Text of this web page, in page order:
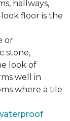
hallways,
floor is the
or
stone,
look of
well in
where a tile